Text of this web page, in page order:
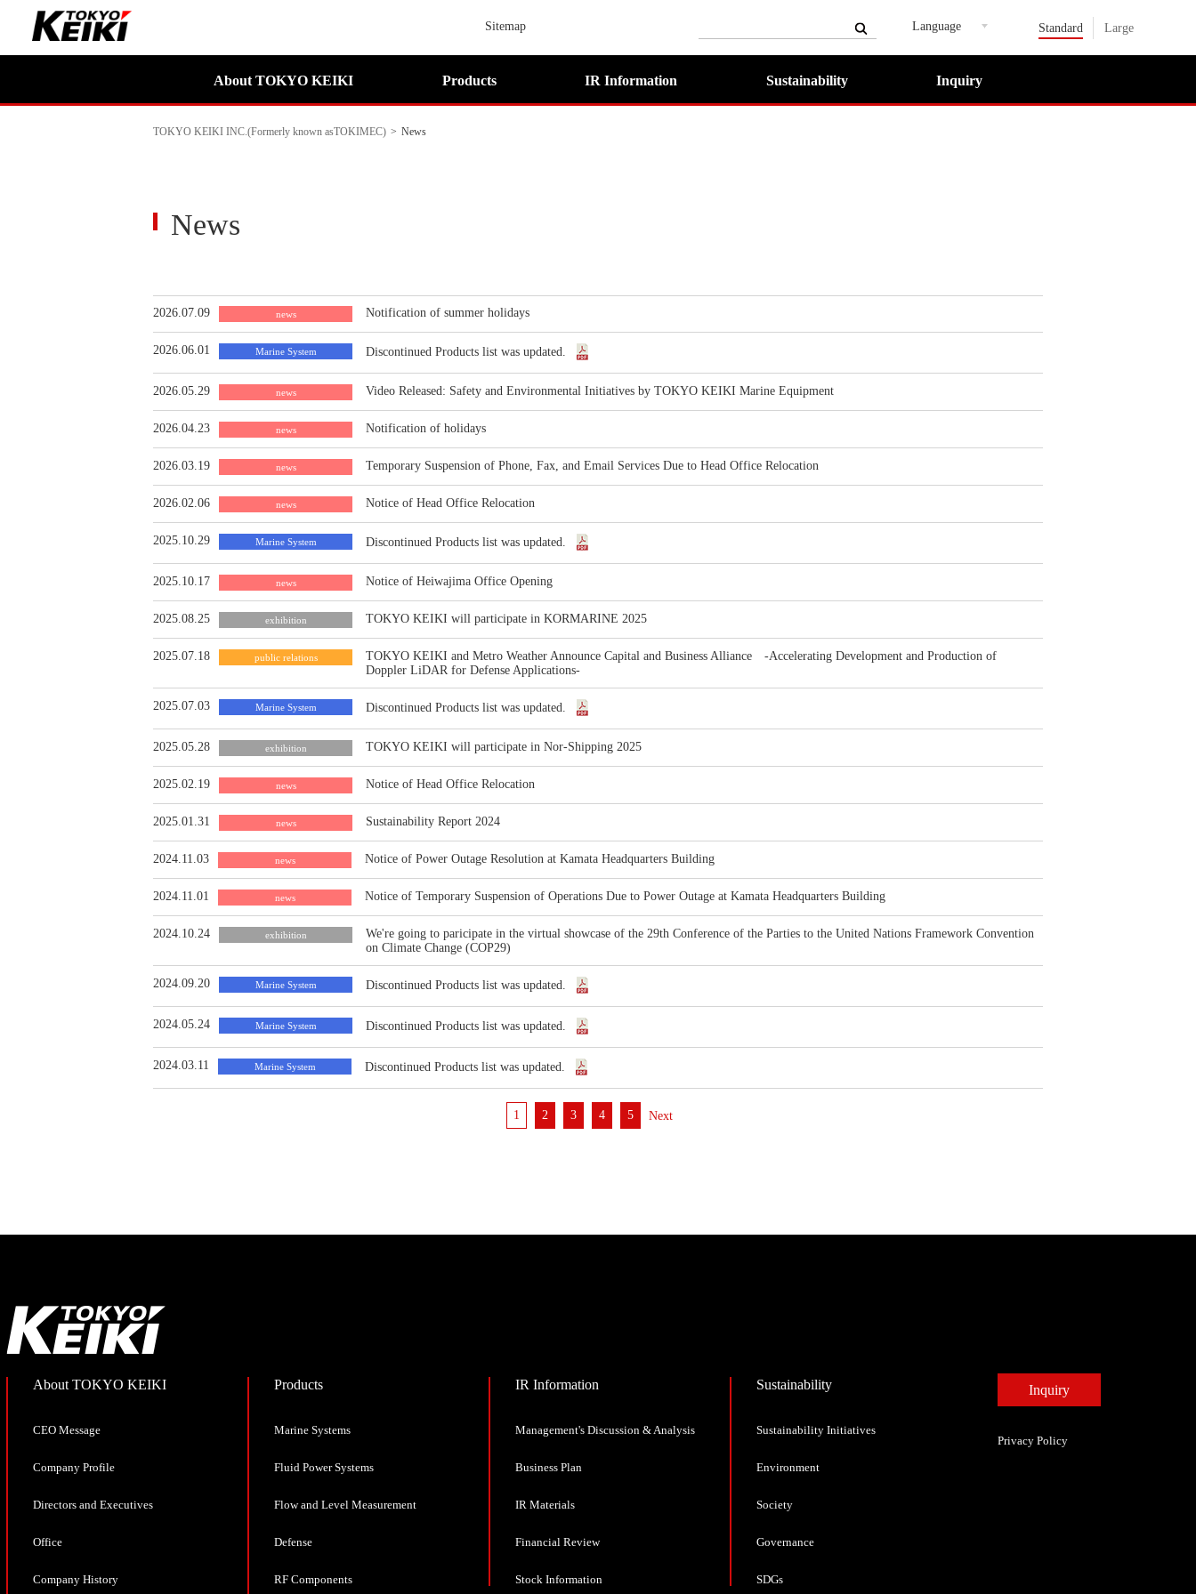
Sitemap Language Standard Large
About TOKYO KEIKI Products IR Information Sustainability Inquiry
TOKYO KEIKI INC.(Formerly known asTOKIMEC) > News
News
2026.07.09 news Notification of summer holidays
2026.06.01 Marine System Discontinued Products list was updated.
2026.05.29 news Video Released: Safety and Environmental Initiatives by TOKYO KEIKI Marine Equipment
2026.04.23 news Notification of holidays
2026.03.19 news Temporary Suspension of Phone, Fax, and Email Services Due to Head Office Relocation
2026.02.06 news Notice of Head Office Relocation
2025.10.29 Marine System Discontinued Products list was updated.
2025.10.17 news Notice of Heiwajima Office Opening
2025.08.25 exhibition TOKYO KEIKI will participate in KORMARINE 2025
2025.07.18 public relations
TOKYO KEIKI and Metro Weather Announce Capital and Business Alliance -Accelerating Development and Production of
Doppler LiDAR for Defense Applications-
2025.07.03 Marine System Discontinued Products list was updated.
2025.05.28 exhibition TOKYO KEIKI will participate in Nor-Shipping 2025
2025.02.19 news Notice of Head Office Relocation
2025.01.31 news Sustainability Report 2024
2024.11.03 news Notice of Power Outage Resolution at Kamata Headquarters Building
2024.11.01 news Notice of Temporary Suspension of Operations Due to Power Outage at Kamata Headquarters Building
2024.10.24 exhibition
We're going to paricipate in the virtual showcase of the 29th Conference of the Parties to the United Nations Framework Convention
on Climate Change (COP29)
2024.09.20 Marine System Discontinued Products list was updated.
2024.05.24 Marine System Discontinued Products list was updated.
2024.03.11 Marine System Discontinued Products list was updated.
1 2 3 4 5
About TOKYO KEIKI
CEO Message
Company Profile
Directors and Executives
Office
Company History
Products
Marine Systems
Fluid Power Systems
Flow and Level Measurement
Defense
RF Components
IR Information
Management's Discussion & Analysis
Business Plan
IR Materials
Financial Review
Stock Information
Sustainability
Sustainability Initiatives
Environment
Society
Governance
SDGs
Inquiry
Privacy Policy